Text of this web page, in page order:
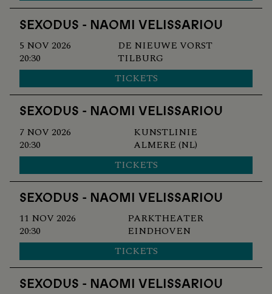
SEXODUS - NAOMI VELISSARIOU
5 NOV 2026
20:30
DE NIEUWE VORST
TILBURG
TICKETS
SEXODUS - NAOMI VELISSARIOU
7 NOV 2026
20:30
KUNSTLINIE
ALMERE (NL)
TICKETS
SEXODUS - NAOMI VELISSARIOU
11 NOV 2026
20:30
PARKTHEATER
EINDHOVEN
TICKETS
SEXODUS - NAOMI VELISSARIOU